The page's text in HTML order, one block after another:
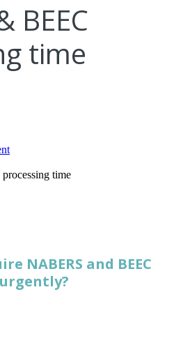
BEEC
time
time
NABERS and BEEC
urgently?